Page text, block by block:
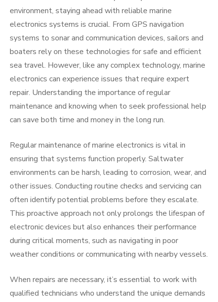
environment, staying ahead with reliable marine
electronics systems is crucial. From GPS navigation
systems to sonar and communication devices, sailors and
boaters rely on these technologies for safe and efficient
sea travel. However, like any complex technology, marine
electronics can experience issues that require expert
repair. Understanding the importance of regular
maintenance and knowing when to seek professional help
can save both time and money in the long run.
Regular maintenance of marine electronics is vital in
ensuring that systems function properly. Saltwater
environments can be harsh, leading to corrosion, wear, and
other issues. Conducting routine checks and servicing can
often identify potential problems before they escalate.
This proactive approach not only prolongs the lifespan of
electronic devices but also enhances their performance
during critical moments, such as navigating in poor
weather conditions or communicating with nearby vessels.
When repairs are necessary, it’s essential to work with
qualified technicians who understand the unique demands